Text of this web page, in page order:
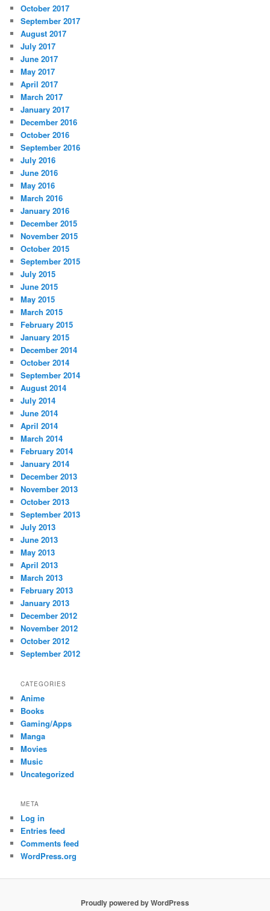
October 2017
September 2017
August 2017
July 2017
June 2017
May 2017
April 2017
March 2017
January 2017
December 2016
October 2016
September 2016
July 2016
June 2016
May 2016
March 2016
January 2016
December 2015
November 2015
October 2015
September 2015
July 2015
June 2015
May 2015
March 2015
February 2015
January 2015
December 2014
October 2014
September 2014
August 2014
July 2014
June 2014
April 2014
March 2014
February 2014
January 2014
December 2013
November 2013
October 2013
September 2013
July 2013
June 2013
May 2013
April 2013
March 2013
February 2013
January 2013
December 2012
November 2012
October 2012
September 2012
CATEGORIES
Anime
Books
Gaming/Apps
Manga
Movies
Music
Uncategorized
META
Log in
Entries feed
Comments feed
WordPress.org
Proudly powered by WordPress